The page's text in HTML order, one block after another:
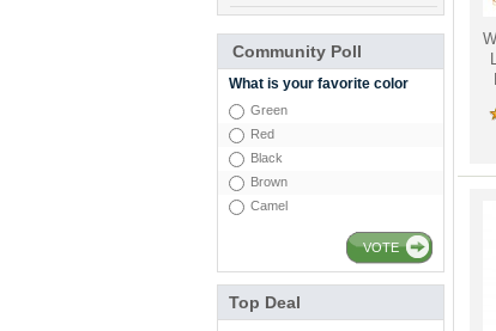
Community Poll
What is your favorite color
Green
Red
Black
Brown
Camel
VOTE
Top Deal